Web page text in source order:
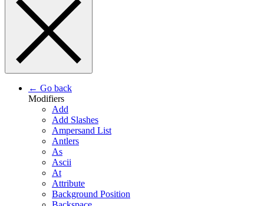
← Go back
Modifiers
Add
Add Slashes
Ampersand List
Antlers
As
Ascii
At
Attribute
Background Position